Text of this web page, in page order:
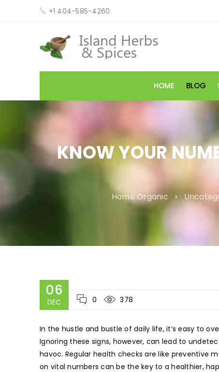
+1 404-585-4260
HOME BLOG
KNOW YOUR
Home Organic ›
06
DEC 0 378
In the hustle and bustle of daily life, it’s easy to
Ignoring these signs, however, can lead to
havoc. Regular health checks are like preventive
on vital numbers can be the key to a healthier,